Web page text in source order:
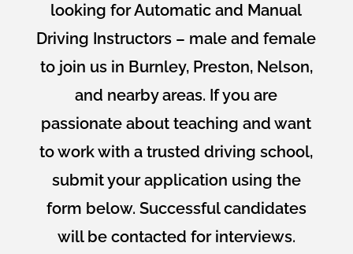
looking for Automatic and Manual
Driving Instructors – male and female
to join us in Burnley, Preston, Nelson,
and nearby areas. If you are
passionate about teaching and want
to work with a trusted driving school,
submit your application using the
form below. Successful candidates
will be contacted for interviews.